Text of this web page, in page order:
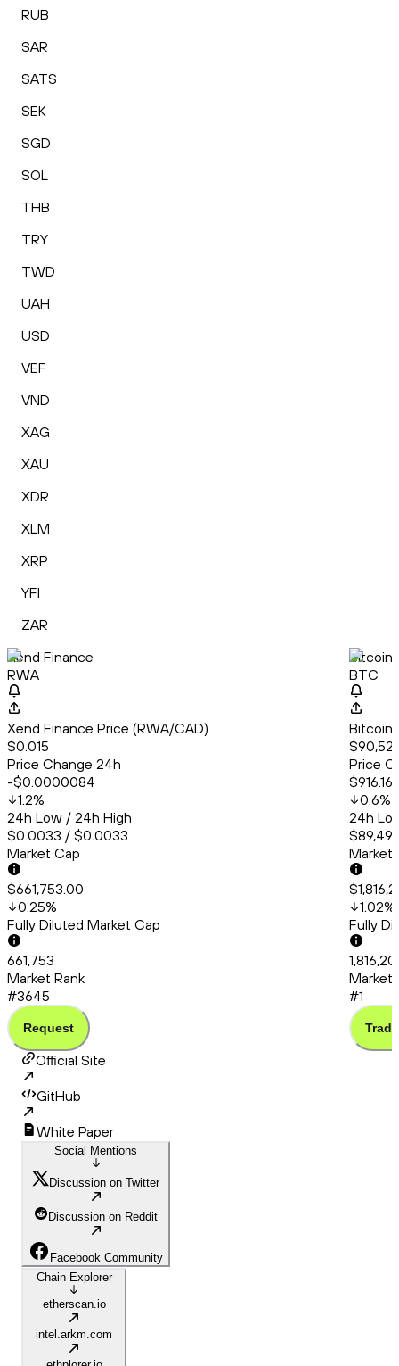
RUB
SAR
SATS
SEK
SGD
SOL
THB
TRY
TWD
UAH
USD
VEF
VND
XAG
XAU
XDR
XLM
XRP
YFI
ZAR
Xend Finance
RWA
Xend Finance Price (RWA/CAD)
$0.015
Price Change 24h
-$0.0000084
1.2%
24h Low / 24h High
$0.0033 / $0.0033
Market Cap
$661,753.00
0.25%
Fully Diluted Market Cap
661,753
Market Rank
#3645
Request
Bitcoin
BTC
Bitcoin
Price
$916.16
0.6%
24h
Market
1.02%
Fully
Market
#1
Trade
Official Site
GitHub
White Paper
Social Mentions
Discussion on Twitter
Discussion on Reddit
Facebook Community
Chain Explorer
etherscan.io
intel.arkm.com